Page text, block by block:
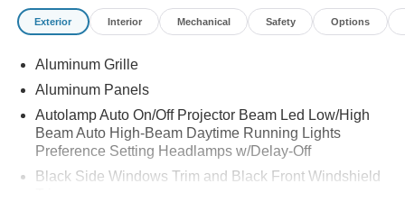
Exterior Interior Mechanical Safety Options
Aluminum Grille
Aluminum Panels
Autolamp Auto On/Off Projector Beam Led Low/High
Beam Auto High-Beam Daytime Running Lights
Preference Setting Headlamps w/Delay-Off
Black Side Windows Trim and Black Front Windshield